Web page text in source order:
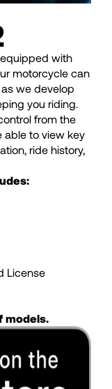
with
motorcycle can
we develop
you riding.
from the
able to view key
ride history,
License
models.